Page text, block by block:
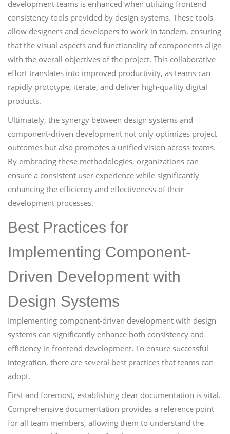
development teams is enhanced when utilizing frontend
consistency tools provided by design systems. These tools
allow designers and developers to work in tandem, ensuring
that the visual aspects and functionality of components align
with the overall objectives of the project. This collaborative
effort translates into improved productivity, as teams can
rapidly prototype, iterate, and deliver high-quality digital
products.
Ultimately, the synergy between design systems and
component-driven development not only optimizes project
outcomes but also promotes a unified vision across teams.
By embracing these methodologies, organizations can
ensure a consistent user experience while significantly
enhancing the efficiency and effectiveness of their
development processes.
Best Practices for
Implementing Component-
Driven Development with
Design Systems
Implementing component-driven development with design
systems can significantly enhance both consistency and
efficiency in frontend development. To ensure successful
integration, there are several best practices that teams can
adopt.
First and foremost, establishing clear documentation is vital.
Comprehensive documentation provides a reference point
for all team members, allowing them to understand the